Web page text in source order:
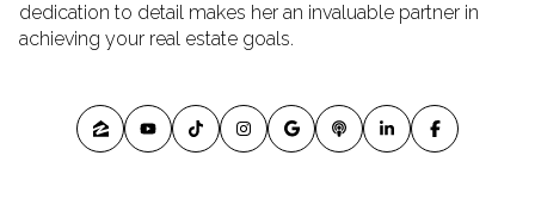
dedication to detail makes her an invaluable partner in
achieving your real estate goals.